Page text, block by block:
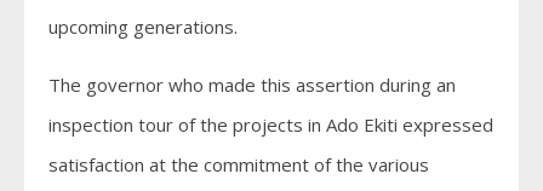
upcoming generations.
The governor who made this assertion during an
inspection tour of the projects in Ado Ekiti expressed
satisfaction at the commitment of the various